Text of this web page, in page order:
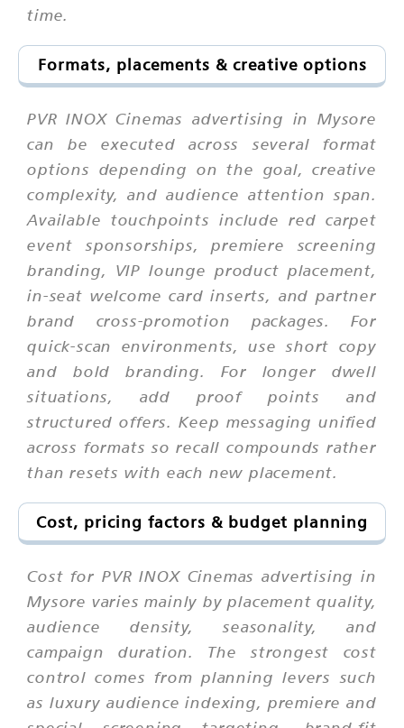
time.
Formats, placements & creative options
PVR INOX Cinemas advertising in Mysore
can be executed across several format
options depending on the goal, creative
complexity, and audience attention span.
Available touchpoints include red carpet
event sponsorships, premiere screening
branding, VIP lounge product placement,
in-seat welcome card inserts, and partner
brand cross-promotion packages. For
quick-scan environments, use short copy
and bold branding. For longer dwell
situations, add proof points and
structured offers. Keep messaging unified
across formats so recall compounds rather
than resets with each new placement.
Cost, pricing factors & budget planning
Cost for PVR INOX Cinemas advertising in
Mysore varies mainly by placement quality,
audience density, seasonality, and
campaign duration. The strongest cost
control comes from planning levers such
as luxury audience indexing, premiere and